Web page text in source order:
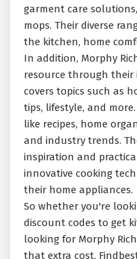
garment care
mops. Their diverse
the kitchen, home
In addition, Morphy
resource through their
covers topics such as
tips, lifestyle, and
like recipes, home
and industry trends.
inspiration and
innovative cooking
their home appliances.
So whether you're
discount codes to get
looking for Morphy
that extra cost,